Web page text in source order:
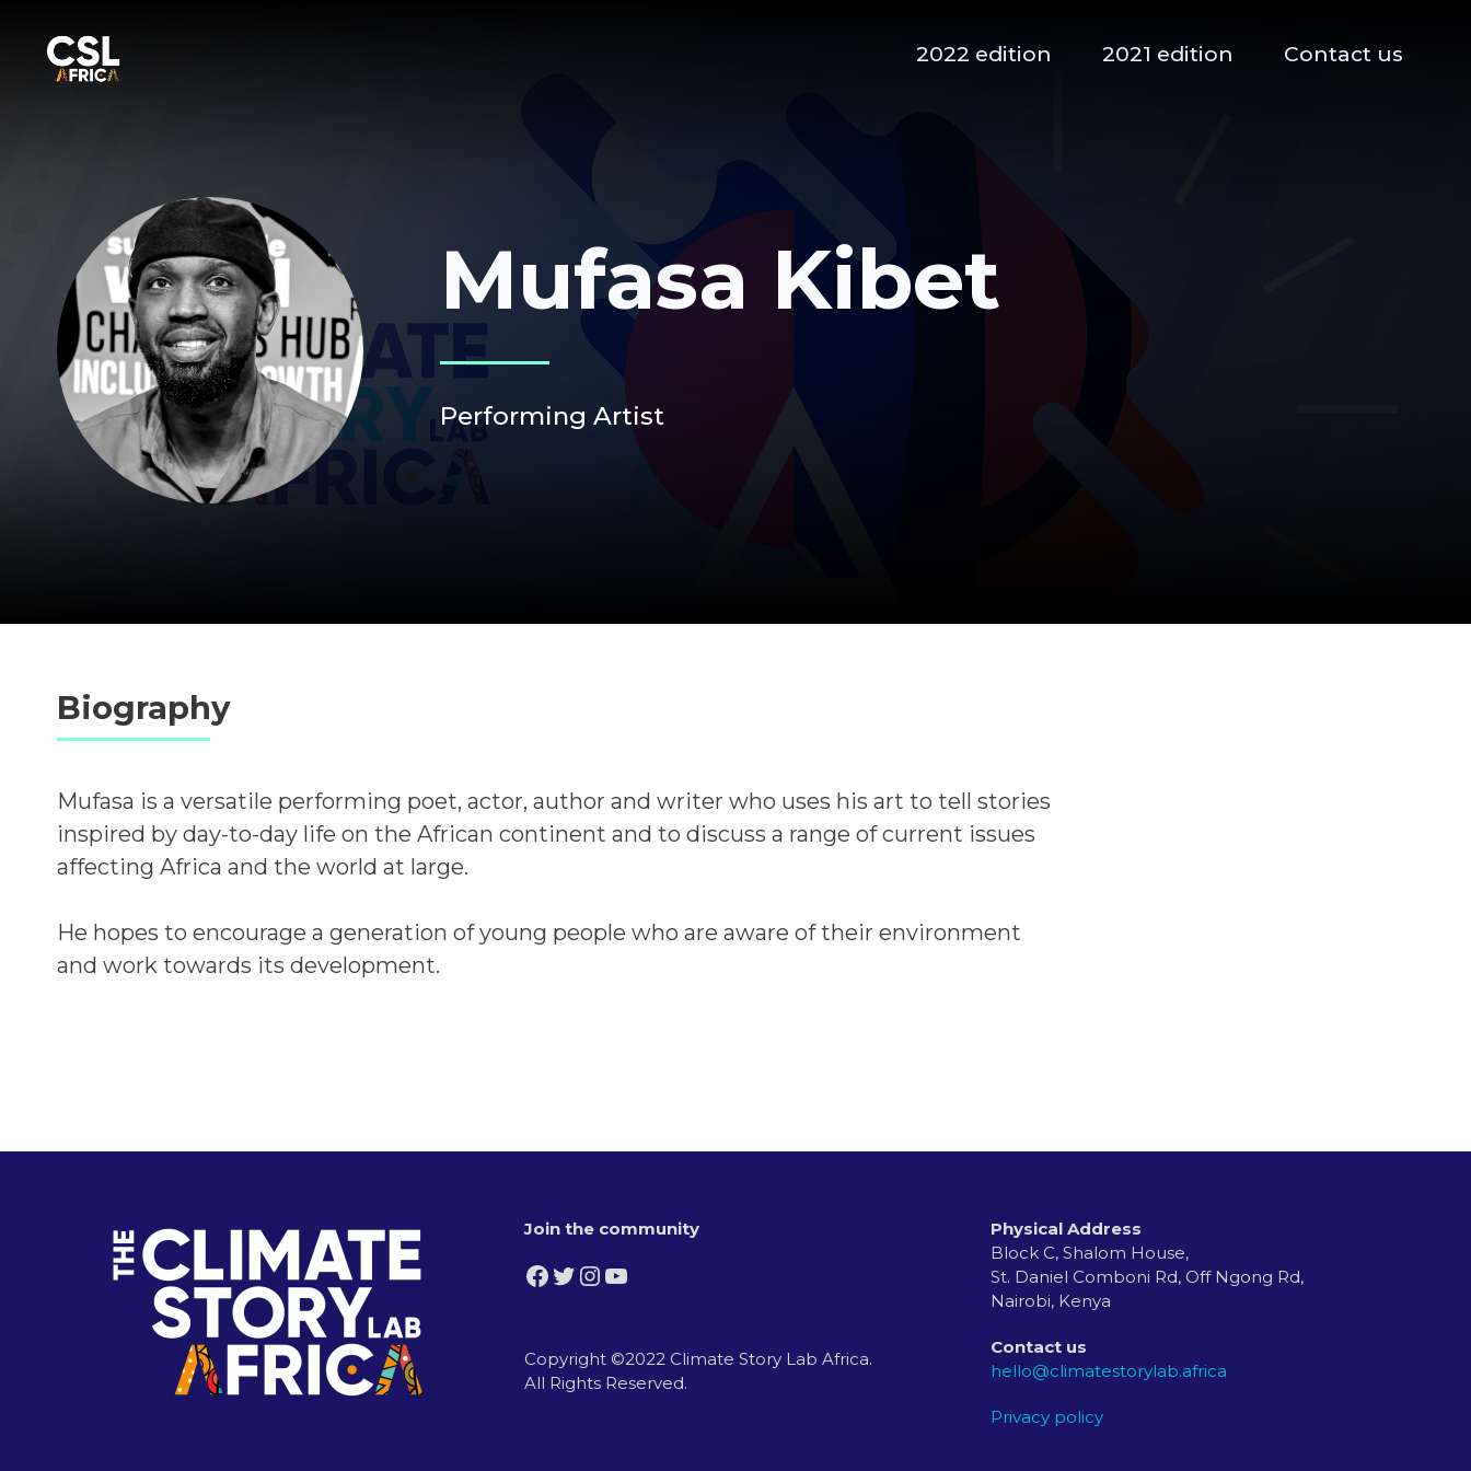
2022 edition 2021 edition Contact us
Mufasa Kibet
Performing Artist
Biography
Mufasa is a versatile performing poet, actor, author and writer who uses his art to tell stories
inspired by day-to-day life on the African continent and to discuss a range of current issues
affecting Africa and the world at large.
He hopes to encourage a generation of young people who are aware of their environment
and work towards its development.
Join the community
Facebook Twitter InstagramYouTube
Copyright ©2022 Climate Story Lab Africa.
All Rights Reserved.
Physical Address
Block C, Shalom House,
St. Daniel Comboni Rd, Off Ngong Rd,
Nairobi, Kenya
Contact us
hello@climatestorylab.africa
Privacy policy